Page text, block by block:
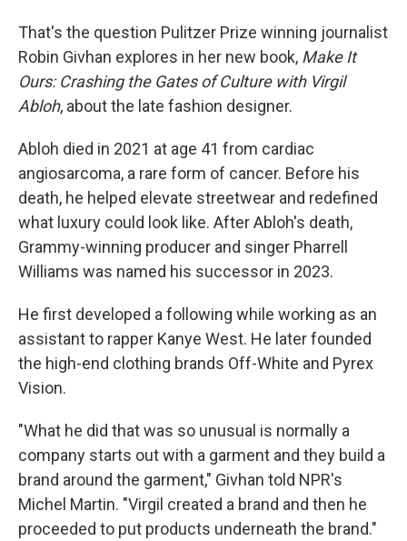
That's the question Pulitzer Prize winning journalist
Robin Givhan explores in her new book, Make It
Ours: Crashing the Gates of Culture with Virgil
Abloh, about the late fashion designer.
Abloh died in 2021 at age 41 from cardiac
angiosarcoma, a rare form of cancer. Before his
death, he helped elevate streetwear and redefined
what luxury could look like. After Abloh's death,
Grammy-winning producer and singer Pharrell
Williams was named his successor in 2023.
He first developed a following while working as an
assistant to rapper Kanye West. He later founded
the high-end clothing brands Off-White and Pyrex
Vision.
"What he did that was so unusual is normally a
company starts out with a garment and they build a
brand around the garment," Givhan told NPR's
Michel Martin. "Virgil created a brand and then he
proceeded to put products underneath the brand."